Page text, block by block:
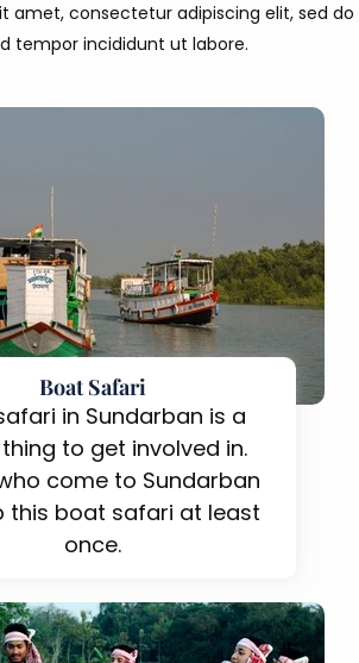
amet, consectetur adipiscing elit, sed do
tempor incididunt ut labore.
Boat Safari
in Sundarban is a
to get involved in.
come to Sundarban
this boat safari at least
once.